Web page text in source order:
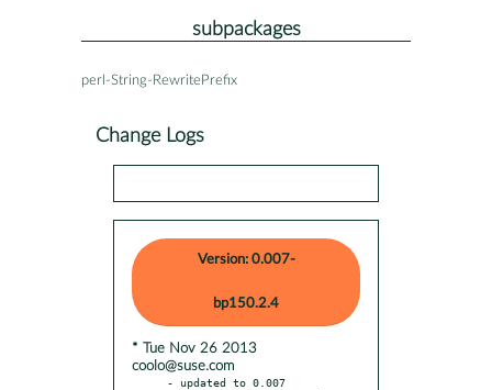
subpackages
perl-String-RewritePrefix
Change Logs
Version: 0.007-
bp150.2.4
* Tue Nov 26 2013
coolo@suse.com
- updated to 0.007